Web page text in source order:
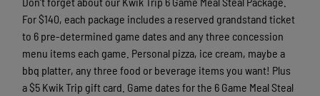
For $140, each package includes a reserved grandstand ticket
to 6 pre-determined game dates and any three concession
menu items each game. Personal pizza, ice cream, maybe a
bbq platter, any three food or beverage items you want! Plus
a $5 Kwik Trip gift card. Game dates for the 6 Game Meal Steal